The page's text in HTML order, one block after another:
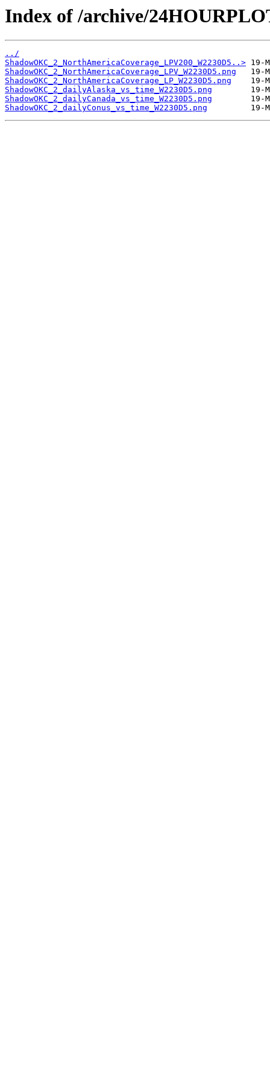
Index of /archive/
../
ShadowOKC_2_NorthAmericaCoverage_LPV200_W2230D5..>
ShadowOKC_2_NorthAmericaCoverage_LPV_W2230D5.png
ShadowOKC_2_NorthAmericaCoverage_LP_W2230D5.png
ShadowOKC_2_dailyAlaska_vs_time_W2230D5.png
ShadowOKC_2_dailyCanada_vs_time_W2230D5.png
ShadowOKC_2_dailyConus_vs_time_W2230D5.png